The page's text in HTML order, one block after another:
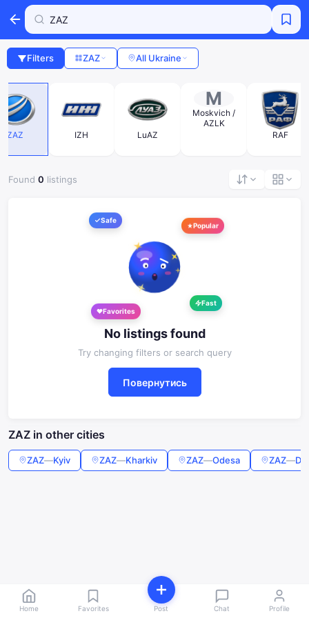
Filters ZAZ All Ukraine
ZAZ IZH LuAZ
M
Moskvich /
AZLK
RAF
Found 0 listings
Safe Popular
Fast
Favorites
No listings found
Try changing filters or search query
Повернутись
ZAZ in other cities
ZAZ—Kyiv ZAZ—Kharkiv ZAZ—Odesa ZAZ—
Home Favorites Post Chat Profile